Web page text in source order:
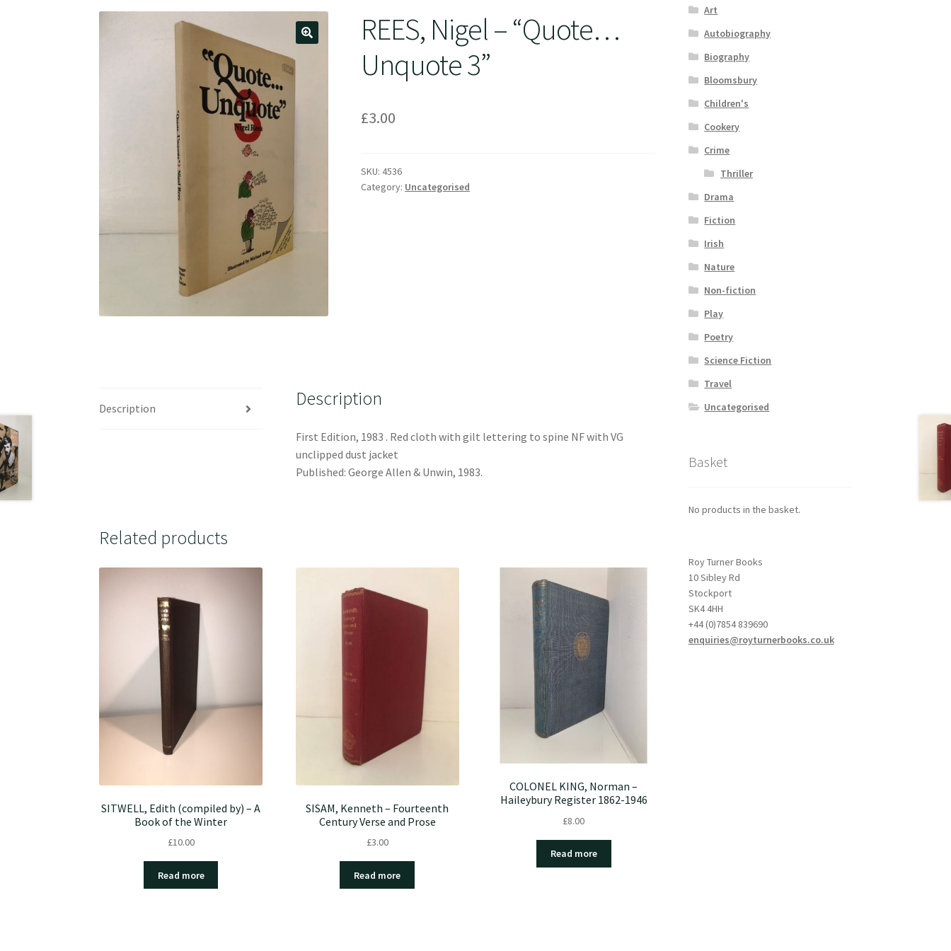
REES, Nigel – “Quote…
Unquote 3”
£3.00
SKU:4536
Category: Uncategorised
Description Description
First Edition, 1983 . Red cloth with gilt lettering to spine NF with VG
unclipped dust jacket
Published: George Allen & Unwin, 1983.
Related products
SITWELL, Edith (compiled by) – A
Book of the Winter
£10.00
Read more
SISAM, Kenneth – Fourteenth
Century Verse and Prose
£3.00
Read more
COLONEL KING, Norman –
Haileybury Register 1862-1946
£8.00
Read more
Art
Autobiography
Biography
Bloomsbury
Children's
Cookery
Crime
Thriller
Drama
Fiction
Irish
Nature
Non-fiction
Play
Poetry
Science Fiction
Travel
Uncategorised
Basket
No products in the basket.
Roy Turner Books
10 Sibley Rd
Stockport
SK4 4HH
+44 (0)7854 839690
enquiries@royturnerbooks.co.uk